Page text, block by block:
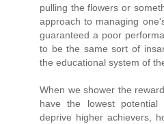
pulling the flowers or
approach to managing
guaranteed a poor
to be the same sort of
the educational system of
When we shower the
have the lowest potential
deprive higher achievers,